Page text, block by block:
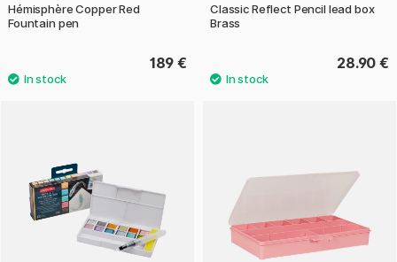
Hémisphère Copper Red
Fountain pen
189 €
Classic Reflect Pencil lead box
Brass
28.90 €